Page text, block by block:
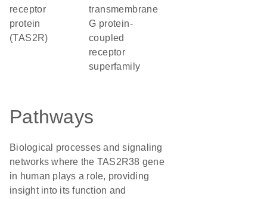
receptor
protein
(TAS2R)
transmembrane
G protein-
coupled
receptor
superfamily
Pathways
Biological processes and signaling
networks where the TAS2R38 gene
in human plays a role, providing
insight into its function and